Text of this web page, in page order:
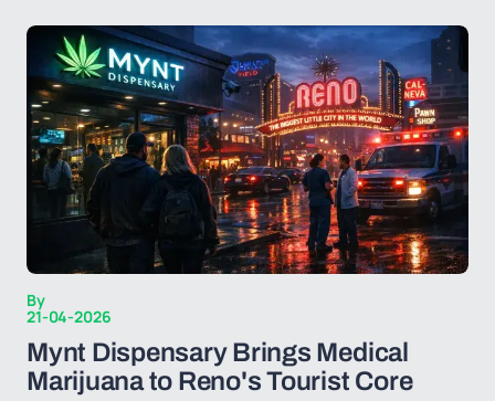
By
21-04-2026
Mynt Dispensary Brings Medical
Marijuana to Reno's Tourist Core